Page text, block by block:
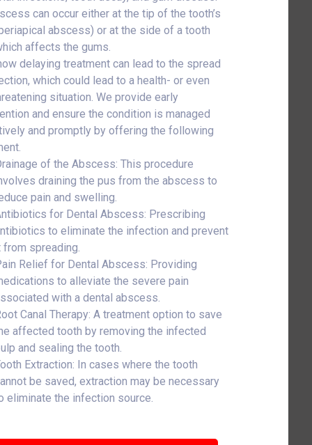
can occur either at the tip of the tooth’s
abscess) or at the side of a tooth
affects the gums.
delaying treatment can lead to the spread
which could lead to a health- or even
situation. We provide early
and ensure the condition is managed
and promptly by offering the following
of the Abscess: This procedure
draining the pus from the abscess to
pain and swelling.
for Dental Abscess: Prescribing
to eliminate the infection and prevent
from spreading.
Relief for Dental Abscess: Providing
to alleviate the severe pain
with a dental abscess.
Canal Therapy: A treatment option to save
affected tooth by removing the infected
and sealing the tooth.
Extraction: In cases where the tooth
be saved, extraction may be necessary
eliminate the infection source.